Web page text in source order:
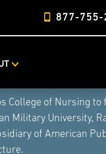
877-755-
College of Nursing
Military University,
of American